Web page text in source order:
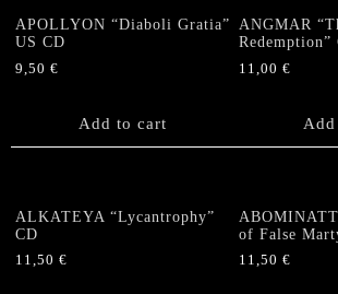
APOLLYON “Diaboli Gratia”
US CD
9,50 €
Add to cart
ANGMAR
Redemption”
11,00€
ALKATEYA “Lycantrophy”
CD
11,50 €
of False
11,50€